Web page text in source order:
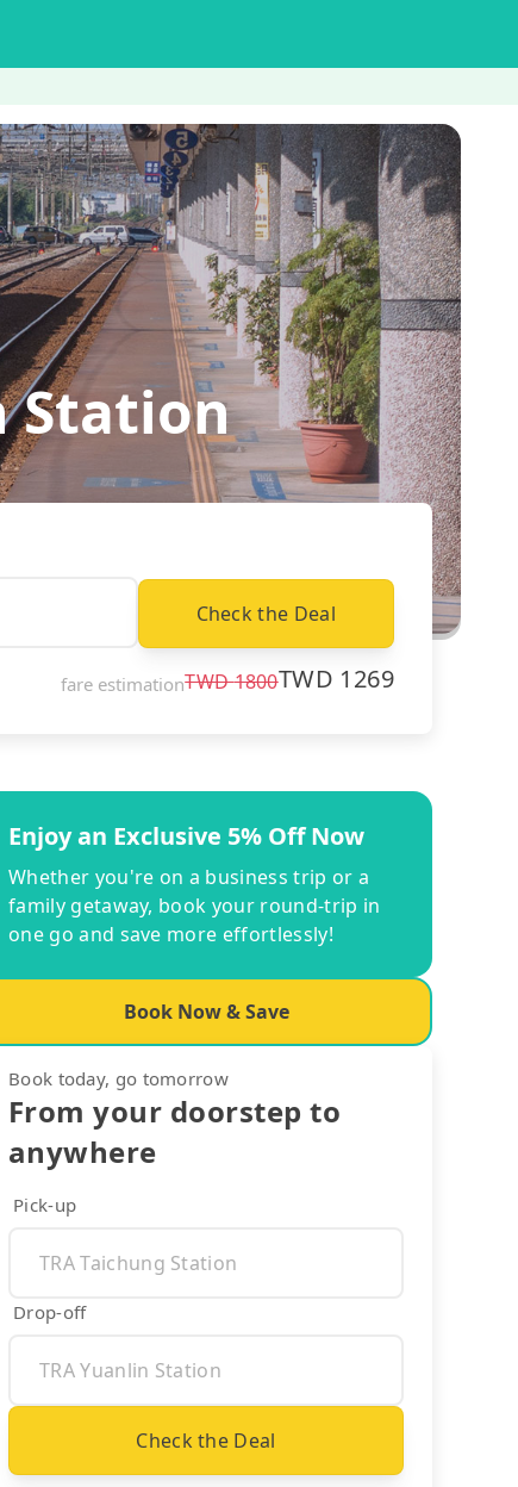
Station
Check the Deal
fare estimationTWD1800TWD 1269
Enjoy an Exclusive 5% Off Now
Whether you're on a business trip or a
family getaway, book your round-trip in
one go and save more effortlessly!
Book Now & Save
Book today, go tomorrow
From your doorstep to
anywhere
Pick-up
Drop-off
Check the Deal